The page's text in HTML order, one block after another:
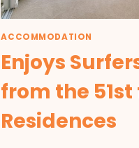
ACCOMMODATION
Enjoys
from the
Residences